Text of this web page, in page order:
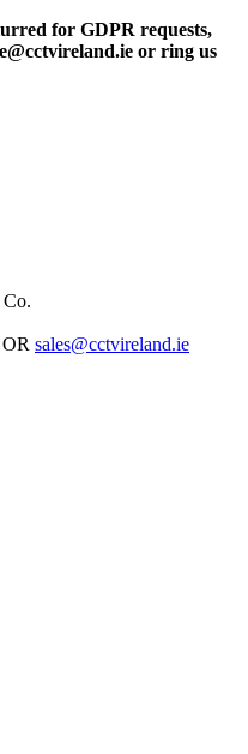
for GDPR requests,
or ring us
OR sales@cctvireland.ie